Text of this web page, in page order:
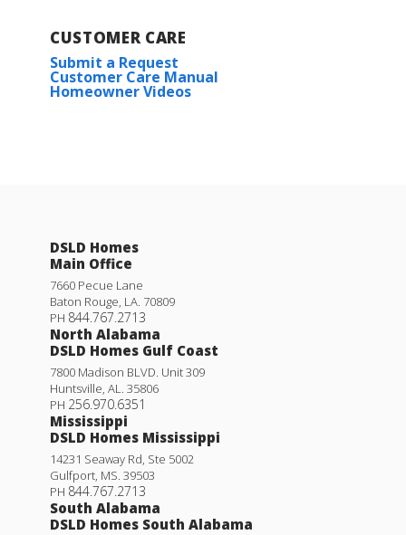
Active
11327 DENSMORE DR.
DENHAM SPRINGS
Lot 4
Priced at $316,159
4 BEDS3 BATHS
Plan:Abbey IV G
CUSTOMER CARE
Submit a Request
Customer Care Manual
Homeowner Videos
DSLD Homes
Main Office
7660 Pecue Lane
Baton Rouge, LA. 70809
PH 844.767.2713
North Alabama
DSLD Homes Gulf Coast
7800 Madison BLVD. Unit 309
Huntsville, AL. 35806
PH 256.970.6351
Mississippi
DSLD Homes Mississippi
14231 Seaway Rd, Ste 5002
Gulfport, MS. 39503
PH 844.767.2713
South Alabama
DSLD Homes South Alabama